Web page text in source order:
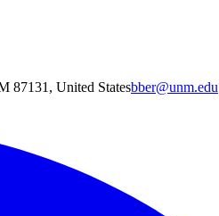
87131, United Statesbber@unm.edu